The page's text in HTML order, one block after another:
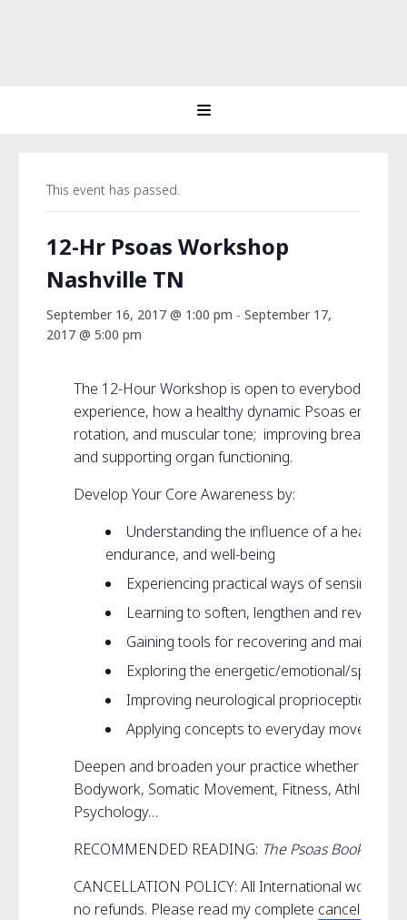
This event has passed.
12-Hr Psoas Workshop
Nashville TN
September 16, 2017 @ 1:00 pm - September 17,
2017 @ 5:00 pm
The 12-Hour Workshop is open to everybody and
experience, how a healthy dynamic Psoas
rotation, and muscular tone; improving breathing,
and supporting organ functioning.
Develop Your Core Awareness by:
Understanding the influence of a healthy
endurance, and well-being
Experiencing practical ways of sensing
Learning to soften, lengthen and revitalize
Gaining tools for recovering and
Exploring the energetic/emotional/
Improving neurological proprioception and
Applying concepts to everyday movement
Deepen and broaden your practice whether it be
Bodywork, Somatic Movement, Fitness, Athletics,
Psychology…
RECOMMENDED READING: The Psoas Book
CANCELLATION POLICY: All International
no refunds. Please read my complete cancellation